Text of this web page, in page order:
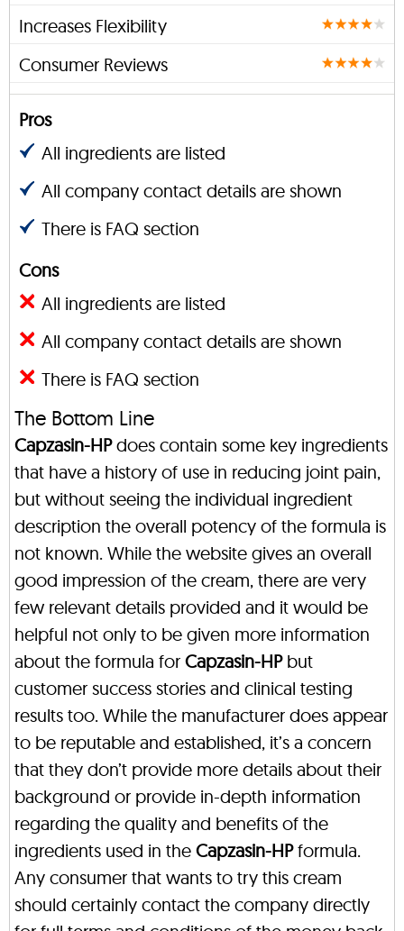
Increases Flexibility
Consumer Reviews
Pros
All ingredients are listed
All company contact details are shown
There is FAQ section
Cons
All ingredients are listed
All company contact details are shown
There is FAQ section
The Bottom Line
Capzasin-HPdoes contain some key ingredients
that have a history of use in reducing joint pain,
but without seeing the individual ingredient
description the overall potency of the formula is
not known. While the website gives an overall
good impression of the cream, there are very
few relevant details provided and it would be
helpful not only to be given more information
about the formula for Capzasin-HPbut
customer success stories and clinical testing
results too. While the manufacturer does appear
to be reputable and established, it’s a concern
that they don’t provide more details about their
background or provide in-depth information
regarding the quality and benefits of the
ingredients used in the Capzasin-HPformula.
Any consumer that wants to try this cream
should certainly contact the company directly